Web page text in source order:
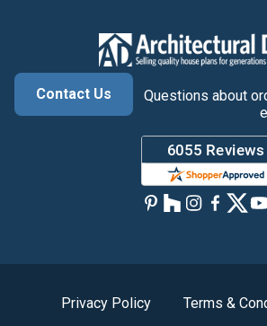
Contact Us
Questions about
Privacy Policy Terms &